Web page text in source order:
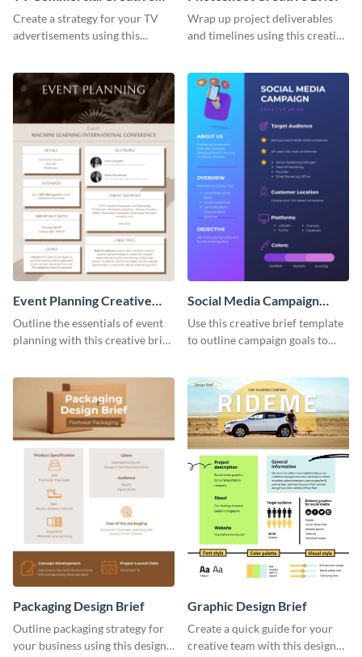
Brief
Create a strategy for your TV
advertisements using this
Wrap up project deliverables
and timelines using this creative
Event Planning Creative
Brief
Outline the essentials of event
planning with this creative brief
Social Media Campaign
Creative Brief
Use this creative brief template
to outline campaign goals to
Packaging Design Brief
Outline packaging strategy for
your business using this design
Graphic Design Brief
Create a quick guide for your
creative team with this design